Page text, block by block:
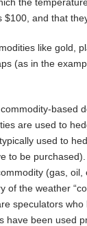
and that
like gold,
(as in the
based
are used to
used to
to be
(gas,
the weather
speculators
have been used